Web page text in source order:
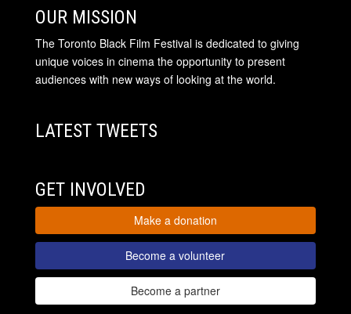
OUR MISSION
The Toronto Black Film Festival is dedicated to giving
unique voices in cinema the opportunity to present
audiences with new ways of looking at the world.
LATEST TWEETS
GET INVOLVED
Make a donation
Become a volunteer
Become a partner